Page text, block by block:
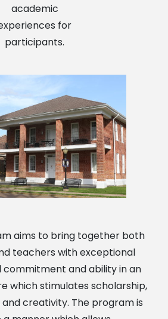
academic
for
participants.
aims to bring together both
teachers with exceptional
and ability in an
which stimulates scholarship,
and creativity. The program is